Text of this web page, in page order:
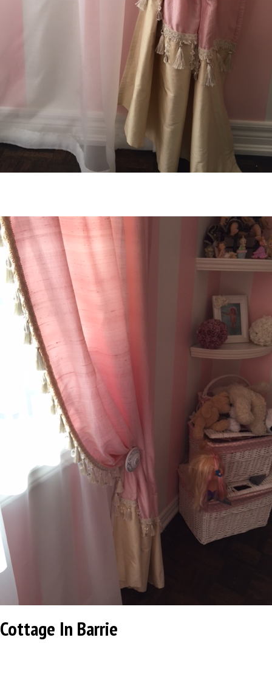
Cottage In Barrie